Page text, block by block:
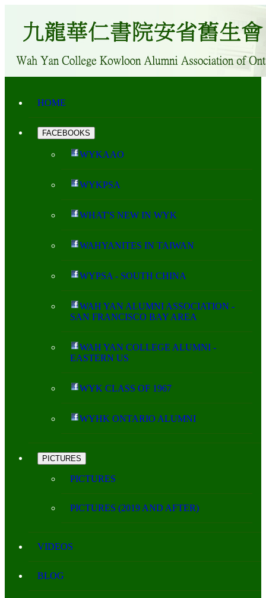
HOME
FACEBOOKS
WYKAAO
WYKPSA
WHAT'S NEW IN WYK
WAHYANITES IN TAIWAN
WYPSA - SOUTH CHINA
WAH YAN ALUMNI ASSOCIATION -
SAN FRANCISCO BAY AREA
WAH YAN COLLEGE ALUMNI -
EASTERN US
WYK CLASS OF 1967
WYHK ONTARIO ALUMNI
PICTURES
PICTURES
PICTURES (2019 AND AFTER)
VIDEOS
BLOG